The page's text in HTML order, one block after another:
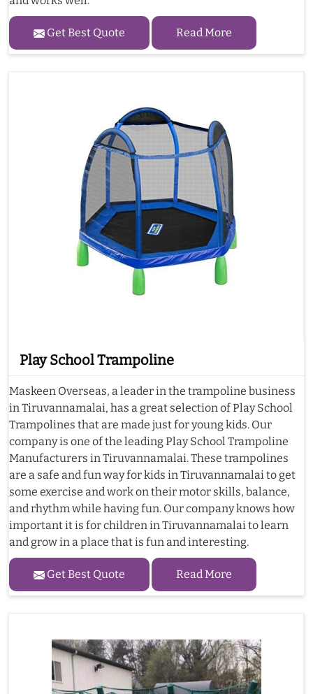
Get Best Quote Read More
Play School Trampoline
Maskeen Overseas, a leader in the trampoline business
in Tiruvannamalai, has a great selection of Play School
Trampolines that are made just for young kids. Our
company is one of the leading Play School Trampoline
Manufacturers in Tiruvannamalai. These trampolines
are a safe and fun way for kids in Tiruvannamalai to get
some exercise and work on their motor skills, balance,
and rhythm while having fun. Our company knows how
important it is for children in Tiruvannamalai to learn
and grow in a place that is fun and interesting.
Get Best Quote Read More